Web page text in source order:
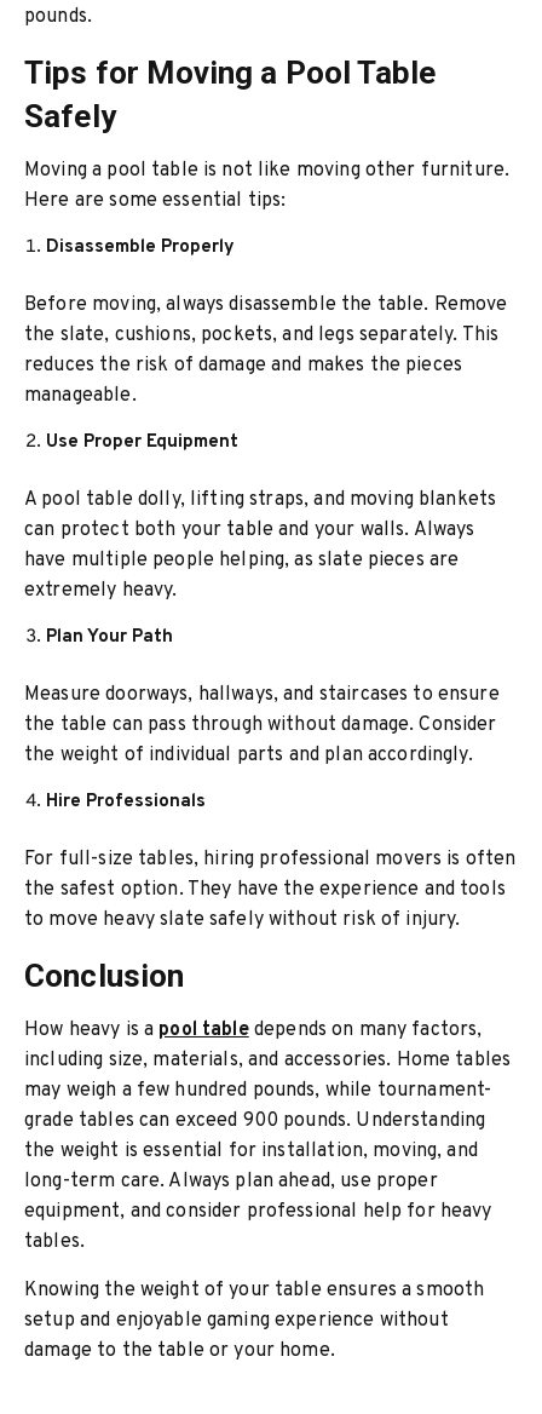
pounds.
Tips for Moving a Pool Table
Safely
Moving a pool table is not like moving other furniture.
Here are some essential tips:
Disassemble Properly
Before moving, always disassemble the table. Remove
the slate, cushions, pockets, and legs separately. This
reduces the risk of damage and makes the pieces
manageable.
Use Proper Equipment
A pool table dolly, lifting straps, and moving blankets
can protect both your table and your walls. Always
have multiple people helping, as slate pieces are
extremely heavy.
Plan Your Path
Measure doorways, hallways, and staircases to ensure
the table can pass through without damage. Consider
the weight of individual parts and plan accordingly.
Hire Professionals
For full-size tables, hiring professional movers is often
the safest option. They have the experience and tools
to move heavy slate safely without risk of injury.
Conclusion
How heavy is a pool tabledepends on many factors,
including size, materials, and accessories. Home tables
may weigh a few hundred pounds, while tournament-
grade tables can exceed 900 pounds. Understanding
the weight is essential for installation, moving, and
long-term care. Always plan ahead, use proper
equipment, and consider professional help for heavy
tables.
Knowing the weight of your table ensures a smooth
setup and enjoyable gaming experience without
damage to the table or your home.